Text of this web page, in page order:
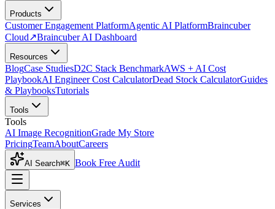
Products
Customer Engagement PlatformAgentic AI PlatformBraincuber
Cloud↗Braincuber AI Dashboard
Resources
BlogCase StudiesD2C Stack BenchmarkAWS + AI Cost
PlaybookAI Engineer Cost CalculatorDead Stock CalculatorGuides
& PlaybooksTutorials
Tools
Tools
AI Image RecognitionGrade My Store
PricingTeamAboutCareers
AI Search⌘K Book Free Audit
Services